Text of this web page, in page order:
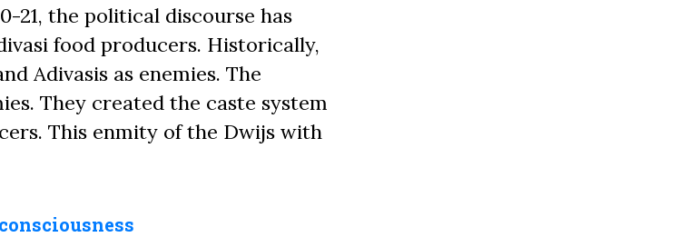
21, the political discourse has
food producers. Historically,
Adivasis as enemies. The
They created the caste system
This enmity of the Dwijs with